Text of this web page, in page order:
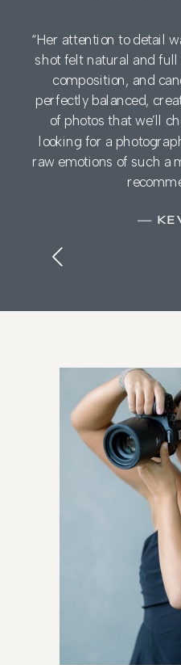
—
“Her attention to detail
shot felt natural and
composition, and
perfectly balanced,
of photos that we’ll
looking for a
raw emotions of such a